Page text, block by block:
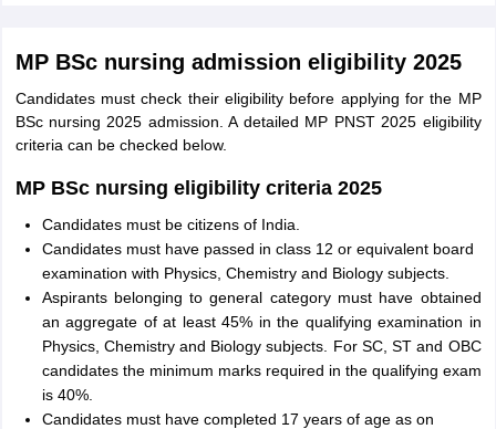
MP BSc nursing admission eligibility 2025
Candidates must check their eligibility before applying for the MP
BSc nursing 2025 admission. A detailed MP PNST 2025 eligibility
criteria can be checked below.
MP BSc nursing eligibility criteria 2025
Candidates must be citizens of India.
Candidates must have passed in class 12 or equivalent board
examination with Physics, Chemistry and Biology subjects.
Aspirants belonging to general category must have obtained
an aggregate of at least 45% in the qualifying examination in
Physics, Chemistry and Biology subjects. For SC, ST and OBC
candidates the minimum marks required in the qualifying exam
is 40%.
Candidates must have completed 17 years of age as on